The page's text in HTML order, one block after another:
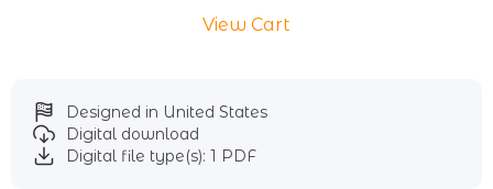
View Cart
Designed in United States
Digital download
Digital file type(s): 1 PDF